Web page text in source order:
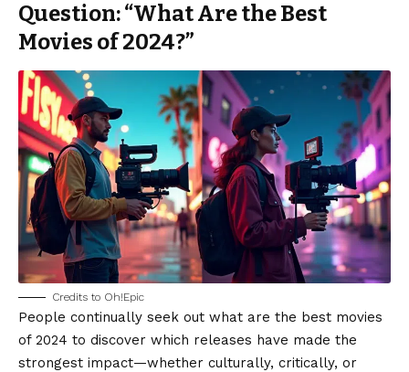
Question: “What Are the Best
Movies of 2024?”
Credits to Oh!Epic
People continually seek out what are the best movies
of 2024 to discover which releases have made the
strongest impact—whether culturally, critically, or